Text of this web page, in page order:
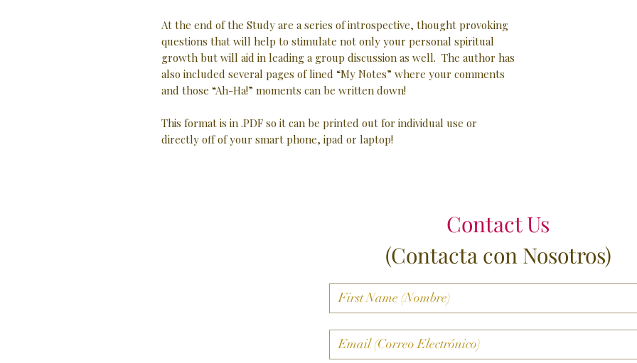
At the end of the Study are a series of introspective, thought provoking
questions that will help to stimulate not only your personal spiritual
growth but will aid in leading a group discussion as well. The author has
also included several pages of lined “My Notes” where your comments
and those “Ah-Ha!” moments can be written down!
This format is in .PDF so it can be printed out for individual use or
directly off of your smart phone, ipad or laptop!
Contact Us
(Contacta con Nosotros)